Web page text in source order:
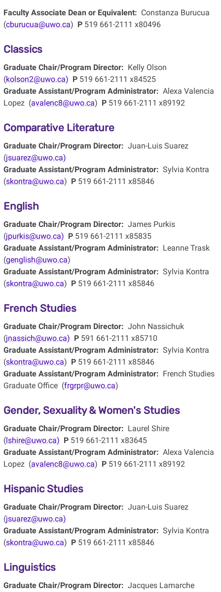
Faculty Associate Dean or Equivalent: Constanza Burucua
(cburucua@uwo.ca) P519 661-2111 x80496
Classics
Graduate Chair/Program Director: Kelly Olson
(kolson2@uwo.ca) P519 661-2111 x84525
Graduate Assistant/Program Administrator: Alexa Valencia
Lopez (avalenc8@uwo.ca) P519 661-2111 x89192
Comparative Literature
Graduate Chair/Program Director: Juan-Luis Suarez
(jsuarez@uwo.ca)
Graduate Assistant/Program Administrator: Sylvia Kontra
(skontra@uwo.ca) P519 661-2111 x85846
English
Graduate Chair/Program Director: James Purkis
(jpurkis@uwo.ca) P519 661-2111 x85835
Graduate Assistant/Program Administrator: Leanne Trask
(genglish@uwo.ca)
Graduate Assistant/Program Administrator: Sylvia Kontra
(skontra@uwo.ca) P519 661-2111 x85846
French Studies
Graduate Chair/Program Director: John Nassichuk
(jnassich@uwo.ca) P591 661-2111 x85710
Graduate Assistant/Program Administrator: Sylvia Kontra
(skontra@uwo.ca) P519 661-2111 x85846
Graduate Assistant/Program Administrator: French Studies
Graduate Office (frgrpr@uwo.ca)
Gender, Sexuality & Women's Studies
Graduate Chair/Program Director: Laurel Shire
(lshire@uwo.ca) P519 661-2111 x83645
Graduate Assistant/Program Administrator: Alexa Valencia
Lopez (avalenc8@uwo.ca) P519 661-2111 x89192
Hispanic Studies
Graduate Chair/Program Director: Juan-Luis Suarez
(jsuarez@uwo.ca)
Graduate Assistant/Program Administrator: Sylvia Kontra
(skontra@uwo.ca) P519 661-2111 x85846
Linguistics
Graduate Chair/Program Director: Jacques Lamarche